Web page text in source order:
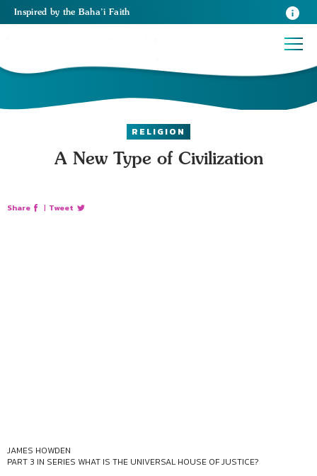
Inspired by the Baha’i Faith
RELIGION
A New Type of Civilization
Share | Tweet
JAMES HOWDEN
PART 3 IN SERIES WHAT IS THE UNIVERSAL HOUSE OF JUSTICE?